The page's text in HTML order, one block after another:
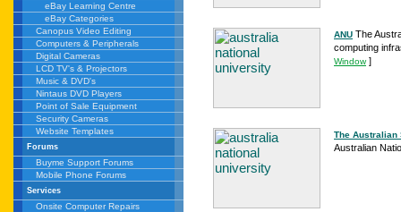
eBay Learning Centre
eBay Categories
Canopus Video Editing
Computers & Peripherals
Digital Cameras
LCD TV's & Projectors
Music & DVD's
Nintaus DVD Players
Point of Sale Equipment
Security Cameras
Website Templates
Forums
Buyme Support Forums
Mobile Phone Forums
Services
Onsite Computer Repairs
ANU The
computing
Window]
The Australian
Australian